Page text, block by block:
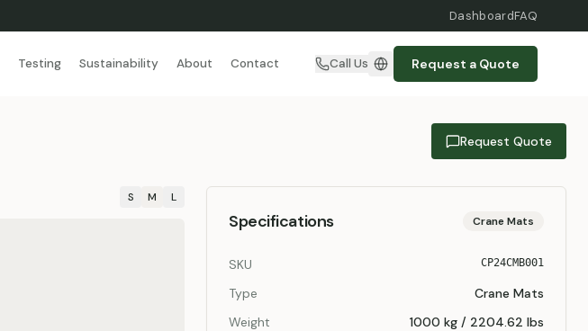
DashboardFAQ
Testing Sustainability About Contact Call Us Request a Quote
Request Quote
S M L
Specifications Crane Mats
SKU CP24CMB001
Type
Crane Mats
Weight
1000 kg / 2204.62 lbs